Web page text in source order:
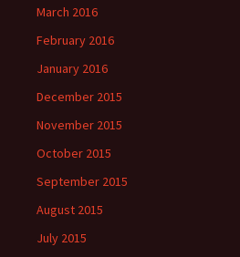
March 2016
February 2016
January 2016
December 2015
November 2015
October 2015
September 2015
August 2015
July 2015